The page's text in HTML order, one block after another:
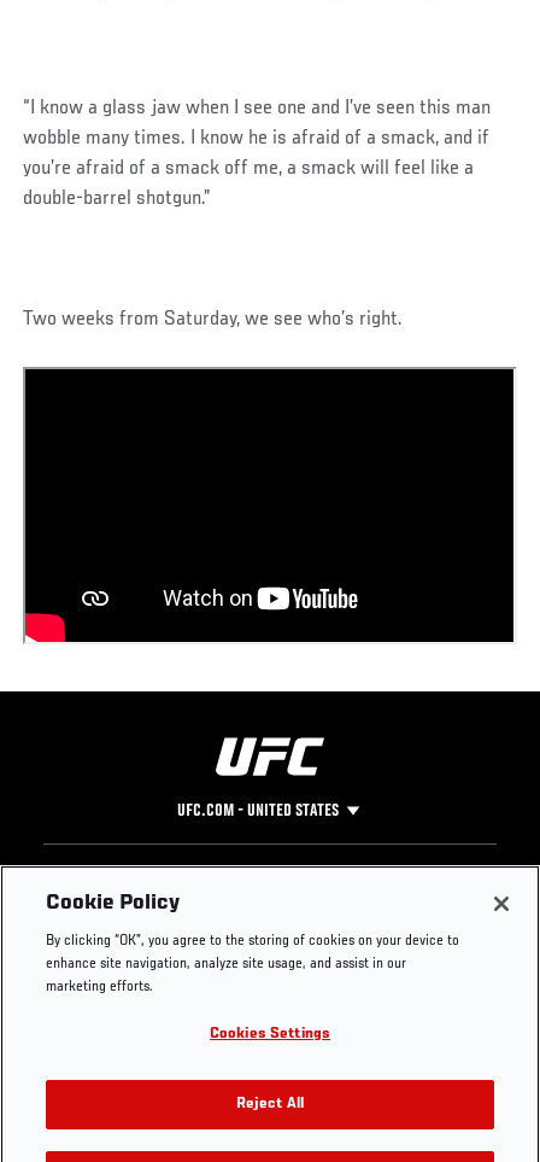
“I know a glass jaw when I see one and I’ve seen this man
wobble many times. I know he is afraid of a smack, and if
you’re afraid of a smack off me, a smack will feel like a
double-barrel shotgun.”
Two weeks from Saturday, we see who’s right.
UFC.COM - UNITED STATES
Footer
UFC
UFC Foundation
UFC Careers
Store
UFC Video
Instagram
YouTube
TikTok
Twitter
Press
Cookie Policy
By clicking “OK”, you agree to the storing of cookies on your device to
enhance site navigation, analyze site usage, and assist in our
marketing efforts.
Cookies Settings
Reject All